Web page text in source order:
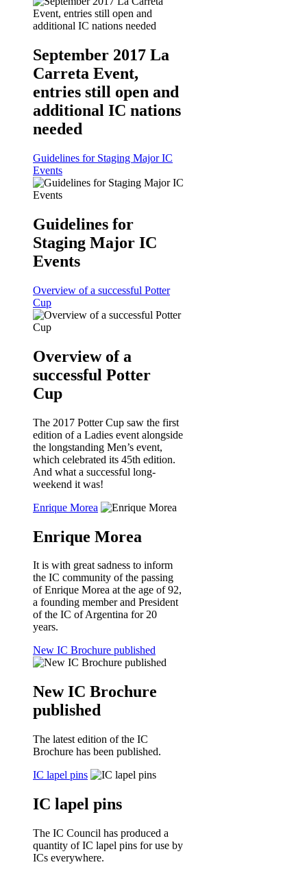
September 2017 La
Carreta Event,
entries still open and
additional IC nations
needed
Guidelines for Staging Major IC
Events
Guidelines for
Staging Major IC
Events
Overview of a successful Potter
Cup
Overview of a
successful Potter
Cup
The 2017 Potter Cup saw the first
edition of a Ladies event alongside
the longstanding Men’s event,
which celebrated its 45th edition.
And what a successful long-
weekend it was!
Enrique Morea
Enrique Morea
It is with great sadness to inform
the IC community of the passing
of Enrique Morea at the age of 92,
a founding member and President
of the IC of Argentina for 20
years.
New IC Brochure published
New IC Brochure
published
The latest edition of the IC
Brochure has been published.
IC lapel pins
IC lapel pins
The IC Council has produced a
quantity of IC lapel pins for use by
ICs everywhere.